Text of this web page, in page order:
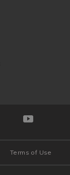
Terms of Use